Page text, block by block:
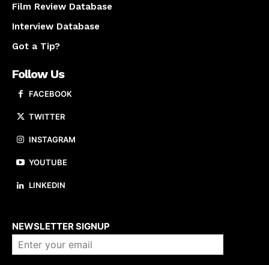
Film Review Database
Interview Database
Got a Tip?
Follow Us
FACEBOOK
TWITTER
INSTAGRAM
YOUTUBE
LINKEDIN
NEWSLETTER SIGNUP